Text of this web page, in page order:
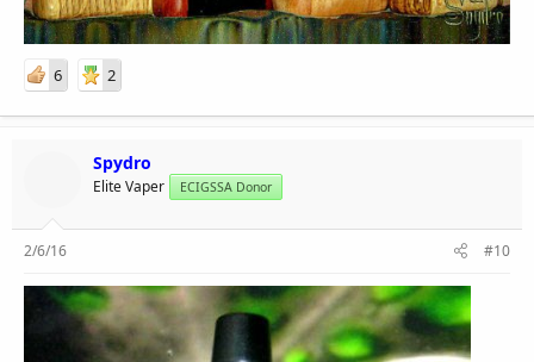
6 2
Spydro
Elite Vaper ECIGSSA Donor
2/6/16 #10